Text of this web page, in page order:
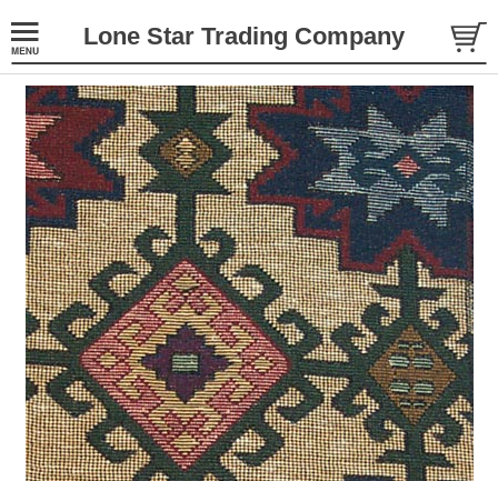
Lone Star Trading Company